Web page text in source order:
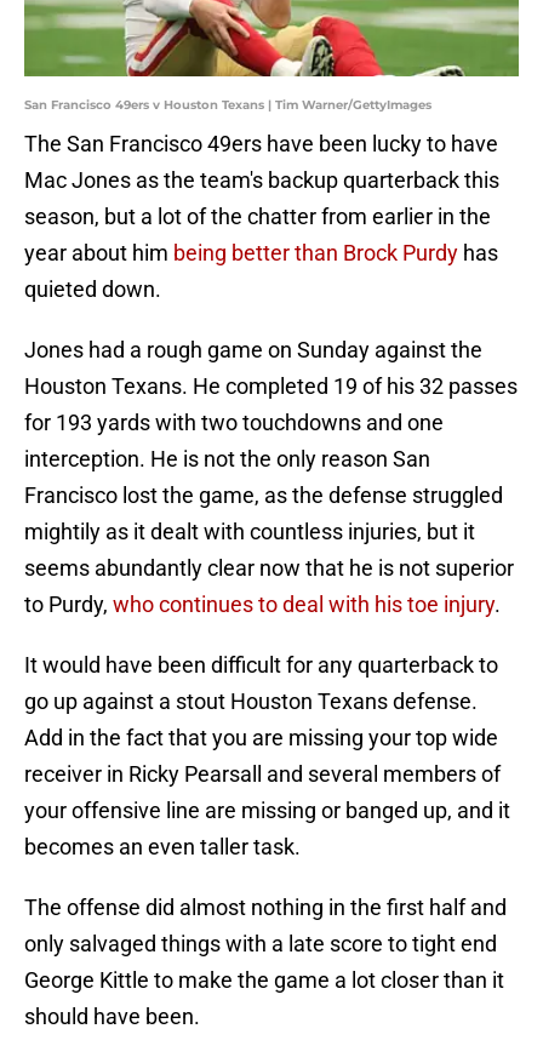
San Francisco 49ers v Houston Texans | Tim Warner/GettyImages
The San Francisco 49ers have been lucky to have
Mac Jones as the team's backup quarterback this
season, but a lot of the chatter from earlier in the
year about him being better than Brock Purdy has
quieted down.
Jones had a rough game on Sunday against the
Houston Texans. He completed 19 of his 32 passes
for 193 yards with two touchdowns and one
interception. He is not the only reason San
Francisco lost the game, as the defense struggled
mightily as it dealt with countless injuries, but it
seems abundantly clear now that he is not superior
to Purdy, who continues to deal with his toe injury.
It would have been difficult for any quarterback to
go up against a stout Houston Texans defense.
Add in the fact that you are missing your top wide
receiver in Ricky Pearsall and several members of
your offensive line are missing or banged up, and it
becomes an even taller task.
The offense did almost nothing in the first half and
only salvaged things with a late score to tight end
George Kittle to make the game a lot closer than it
should have been.